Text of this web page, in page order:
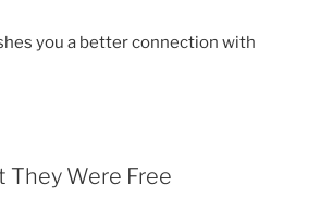
you a better connection with
They Were Free